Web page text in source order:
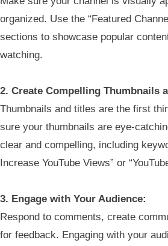
organized. Use the “Featured
sections to showcase popular
watching.
2. Create Compelling Thumbnails
Thumbnails and titles are the first
sure your thumbnails are eye-
clear and compelling, including
Increase YouTube Views” or
3. Engage with Your Audience:
Respond to comments, create
for feedback. Engaging with your